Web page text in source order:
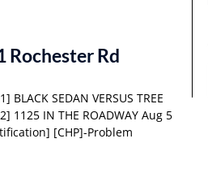
Rochester Rd
SEDAN VERSUS TREE
1125 IN THE ROADWAY Aug 5
[CHP]-Problem